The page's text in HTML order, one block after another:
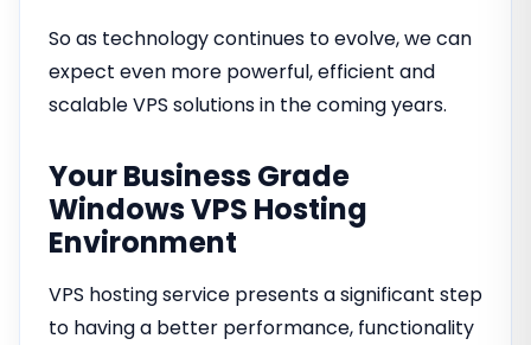
So as technology continues to evolve, we can
expect even more powerful, efficient and
scalable VPS solutions in the coming years.
Your Business Grade
Windows VPS Hosting
Environment
VPS hosting service presents a significant step
to having a better performance, functionality